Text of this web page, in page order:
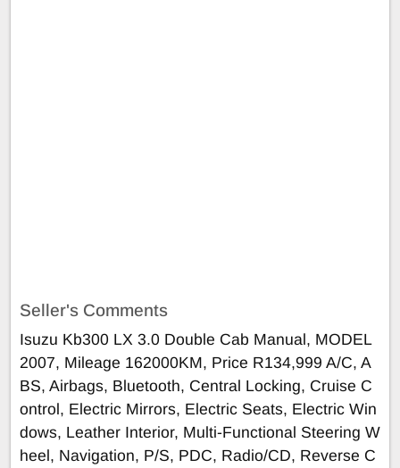
Seller's Comments
Isuzu Kb300 LX 3.0 Double Cab Manual, MODEL
2007, Mileage 162000KM, Price R134,999 A/C, A
BS, Airbags, Bluetooth, Central Locking, Cruise C
ontrol, Electric Mirrors, Electric Seats, Electric Win
dows, Leather Interior, Multi-Functional Steering W
heel, Navigation, P/S, PDC, Radio/CD, Reverse C